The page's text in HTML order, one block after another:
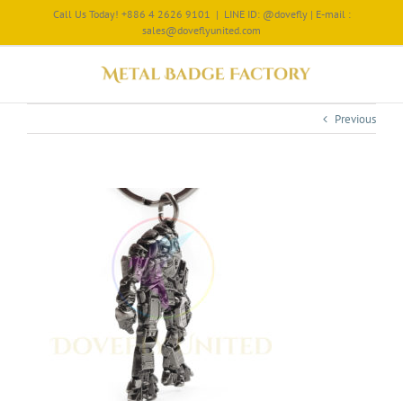
Call Us Today! +886 4 2626 9101 | LINE ID: @dovefly | E-mail :
sales@doveflyunited.com
Previous